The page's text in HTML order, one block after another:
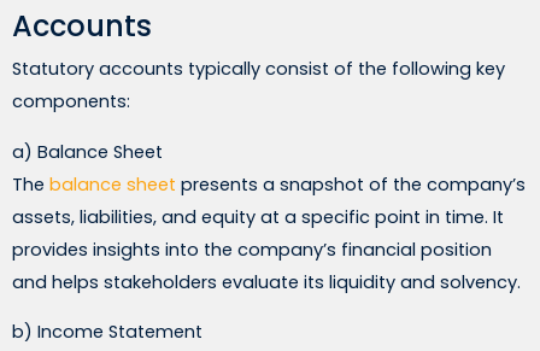
Accounts
Statutory accounts typically consist of the following key
components:
a) Balance Sheet
The balance sheet presents a snapshot of the company’s
assets, liabilities, and equity at a specific point in time. It
provides insights into the company’s financial position
and helps stakeholders evaluate its liquidity and solvency.
b) Income Statement